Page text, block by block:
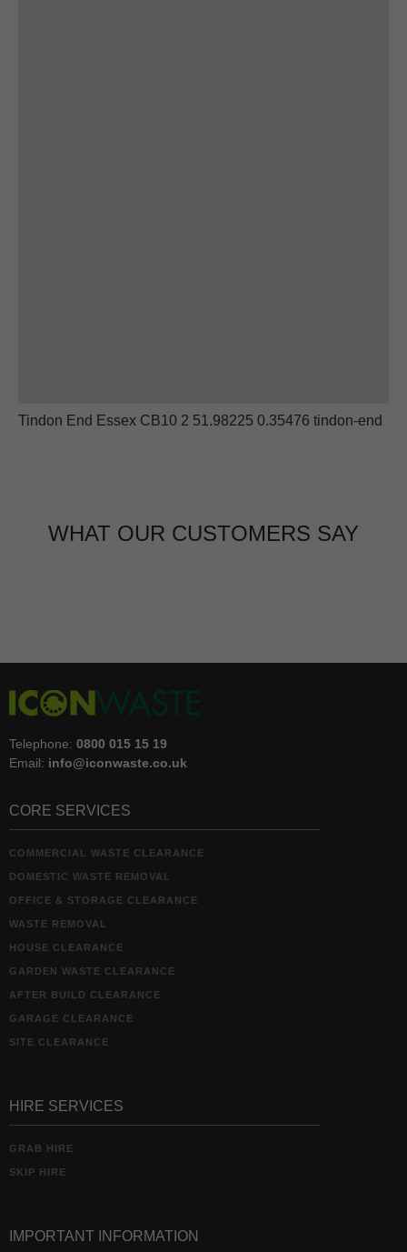
Tindon End Essex CB10 2 51.98225 0.35476 tindon-end
WHAT OUR CUSTOMERS SAY
Telephone: 0800 015 15 19
Email: info@iconwaste.co.uk
CORE SERVICES
COMMERCIAL WASTE CLEARANCE
DOMESTIC WASTE REMOVAL
OFFICE & STORAGE CLEARANCE
WASTE REMOVAL
HOUSE CLEARANCE
GARDEN WASTE CLEARANCE
AFTER BUILD CLEARANCE
GARAGE CLEARANCE
SITE CLEARANCE
HIRE SERVICES
GRAB HIRE
SKIP HIRE
IMPORTANT INFORMATION